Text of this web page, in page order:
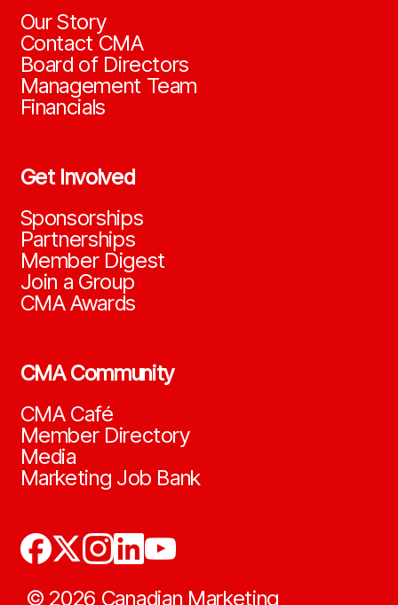
Our Story
Contact CMA
Board of Directors
Management Team
Financials
Get Involved
Sponsorships
Partnerships
Member Digest
Join a Group
CMA Awards
CMA Community
CMA Café
Member Directory
Media
Marketing Job Bank
© 2026 Canadian Marketing